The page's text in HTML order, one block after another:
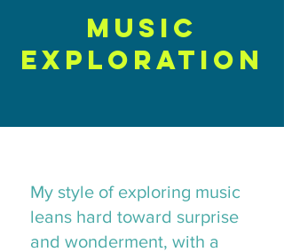
MUSIC
EXPLORATION
My style of exploring music
leans hard toward surprise
and wonderment, with a